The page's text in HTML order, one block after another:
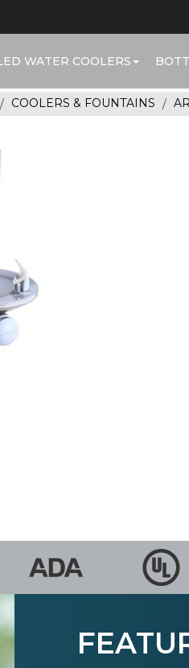
WATER COOLERS
COOLERS & FOUNTAINS